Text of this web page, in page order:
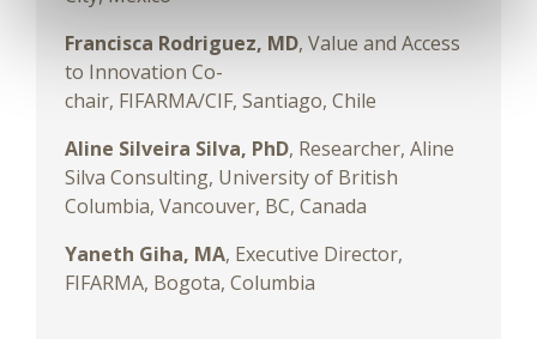
Francisca Rodriguez, MD, Value and Access
to Innovation Co-
chair, FIFARMA/CIF, Santiago, Chile
Aline Silveira Silva, PhD, Researcher, Aline
Silva Consulting, University of British
Columbia, Vancouver, BC, Canada
Yaneth Giha, MA, Executive Director,
FIFARMA, Bogota, Columbia